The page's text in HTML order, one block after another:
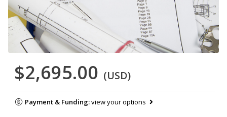
$2,695.00 (USD)
Payment & Funding:view your options